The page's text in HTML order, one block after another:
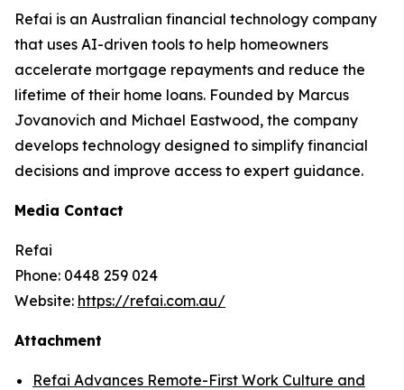
Refai is an Australian financial technology company
that uses AI-driven tools to help homeowners
accelerate mortgage repayments and reduce the
lifetime of their home loans. Founded by Marcus
Jovanovich and Michael Eastwood, the company
develops technology designed to simplify financial
decisions and improve access to expert guidance.
Media Contact
Refai
Phone: 0448 259 024
Website: https://refai.com.au/
Attachment
Refai Advances Remote-First Work Culture and